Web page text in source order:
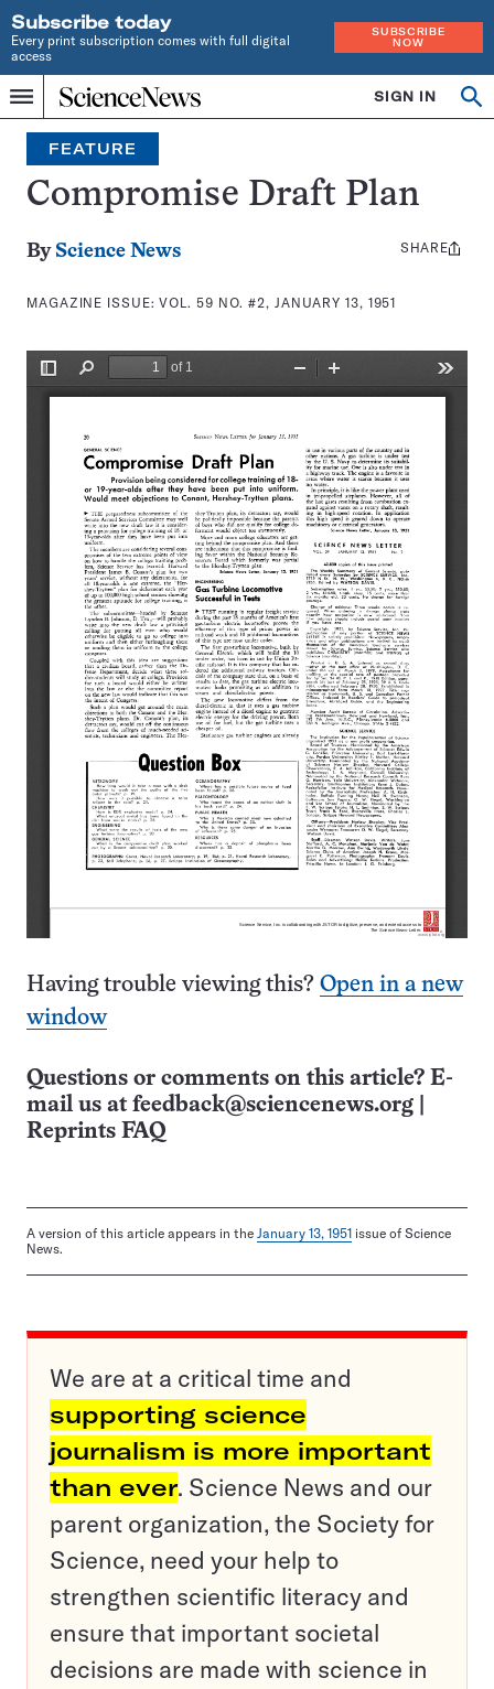
Subscribe today
Every print subscription comes with full digital
access
SUBSCRIBE
NOW
Menu
Home
INDEPENDENT
JOURNALISM
SINCE
1921
SIGN IN
Search
FEATURE
Compromise Draft Plan
By Science News
MAGAZINE ISSUE:VOL. 59 NO. #2, JANUARY 13, 1951
Share
SHARE
Having trouble viewing this? Open in a new
window
Questions or comments on this article? E-
mail us at feedback@sciencenews.org
Reprints FAQ
A version of this article appears in the January 13, 1951 issue of Science
News.
We are at a critical time and
supporting science
journalism is more important
than ever. Science News and our
parent organization, the Society for
Science, need your help to
strengthen scientific literacy and
ensure that important societal
decisions are made with science in